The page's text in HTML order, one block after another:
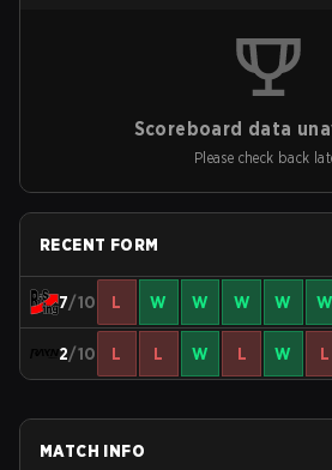
Scoreboard data
Please check back
RECENT FORM
7/10 L W W W W W
2/10 L L W L W L
MATCH INFO